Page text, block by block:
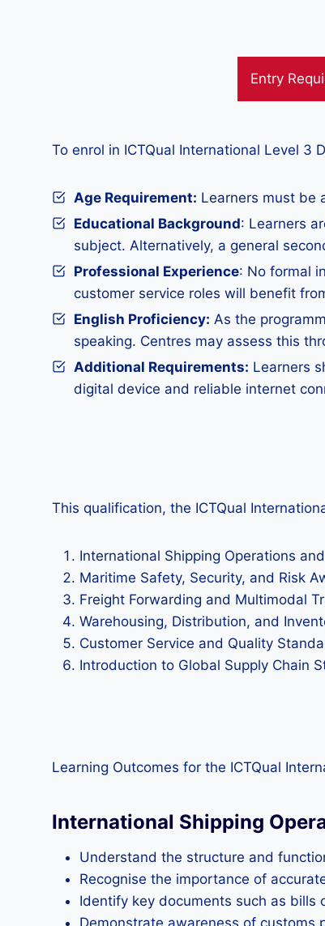
Entry
To enrol in ICTQual International Level 3
Age Requirement: Learners must be
Educational Background: Learners
subject. Alternatively, a general
Professional Experience: No formal
customer service roles will benefit
English Proficiency: As the
speaking. Centres may assess this
Additional Requirements: Learners
digital device and reliable internet
This qualification, the ICTQual
International Shipping Operations
Maritime Safety, Security, and Risk
Freight Forwarding and Multimodal
Warehousing, Distribution, and
Customer Service and Quality
Introduction to Global Supply Chain
Learning Outcomes for the ICTQual
International Shipping
Understand the structure and
Recognise the importance of
Identify key documents such as bills
Demonstrate awareness of customs